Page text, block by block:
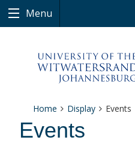
Menu
Home Display Events
Events